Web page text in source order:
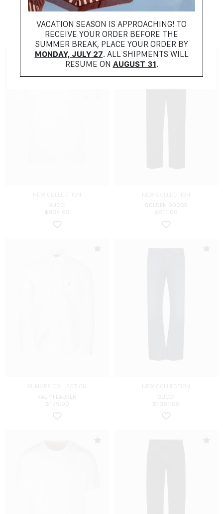
NEW COLLECTION
AMI
$381.00
LARDINI
$ 1125.00
GUCCI
$ 634.00
GOLDEN GOOSE
$ 611.00
RALPH LAUREN
$ 179.00
GUCCI
$ 1061.00
VACATION SEASON IS APPROACHING! TO
RECEIVE YOUR ORDER BEFORE THE
SUMMER BREAK, PLACE YOUR ORDER BY
MONDAY, JULY 27. ALL SHIPMENTS WILL
RESUME ON AUGUST 31.